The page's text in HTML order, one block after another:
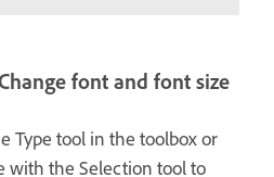
font and font size
Type tool in the toolbox or
with the Selection tool to